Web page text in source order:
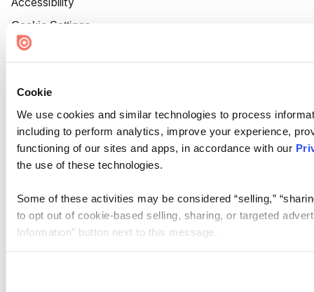
Cookie
We use cookies and similar technologies to process
including to perform analytics, improve your experience,
functioning of our sites and apps, in accordance with our
the use of these technologies.
Some of these activities may be considered “selling,”
to opt out of cookie-based selling, sharing, or targeted
Information” button next to this message.
Cookie Settings